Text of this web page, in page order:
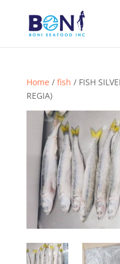
Home / fish / FISH
REGIA)